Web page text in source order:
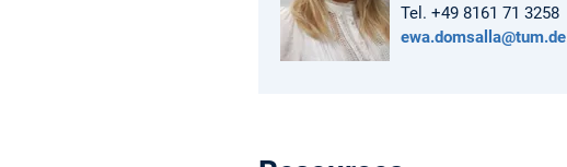
Tel. +49 8161 71 3258
ewa.domsalla@tum.de